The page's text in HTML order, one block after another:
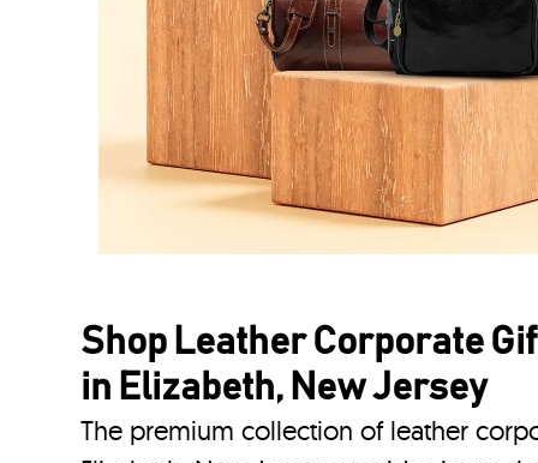
Shop Leather Corporate
in Elizabeth, New Jersey
The premium collection of leather